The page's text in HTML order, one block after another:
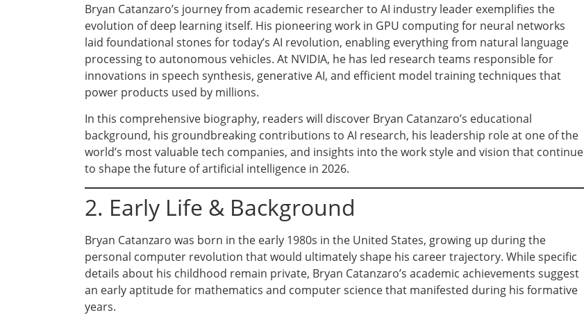
Bryan Catanzaro’s journey from academic researcher to AI industry leader exemplifies the
evolution of deep learning itself. His pioneering work in GPU computing for neural networks
laid foundational stones for today’s AI revolution, enabling everything from natural language
processing to autonomous vehicles. At NVIDIA, he has led research teams responsible for
innovations in speech synthesis, generative AI, and efficient model training techniques that
power products used by millions.
In this comprehensive biography, readers will discover Bryan Catanzaro’s educational
background, his groundbreaking contributions to AI research, his leadership role at one of the
world’s most valuable tech companies, and insights into the work style and vision that continue
to shape the future of artificial intelligence in 2026.
2. Early Life & Background
Bryan Catanzaro was born in the early 1980s in the United States, growing up during the
personal computer revolution that would ultimately shape his career trajectory. While specific
details about his childhood remain private, Bryan Catanzaro’s academic achievements suggest
an early aptitude for mathematics and computer science that manifested during his formative
years.